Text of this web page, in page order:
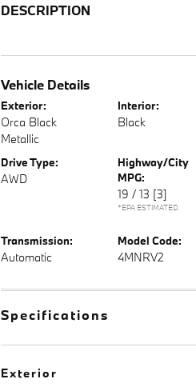
DESCRIPTION
Vehicle Details
Exterior:
Orca Black
Metallic
Interior:
Black
Drive Type:
AWD
Highway/City
MPG:
19 / 13 [3]
*EPA ESTIMATED
Transmission:
Automatic
Model Code:
4MNRV2
Specifications
Exterior